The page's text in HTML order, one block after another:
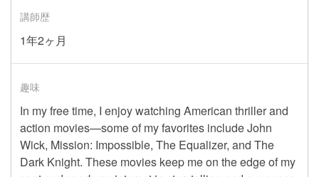
講師歴
1年2ヶ月
趣味
In my free time, I enjoy watching American thriller and
action movies—some of my favorites include John
Wick, Mission: Impossible, The Equalizer, and The
Dark Knight. These movies keep me on the edge of my